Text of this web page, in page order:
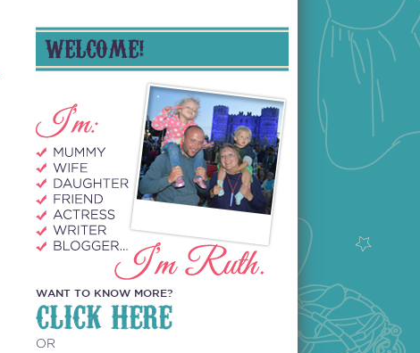
WELCOME!
WANT TO KNOW MORE?
CLICK HERE
OR